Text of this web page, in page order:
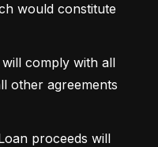
would constitute
comply with all
other agreements
proceeds will